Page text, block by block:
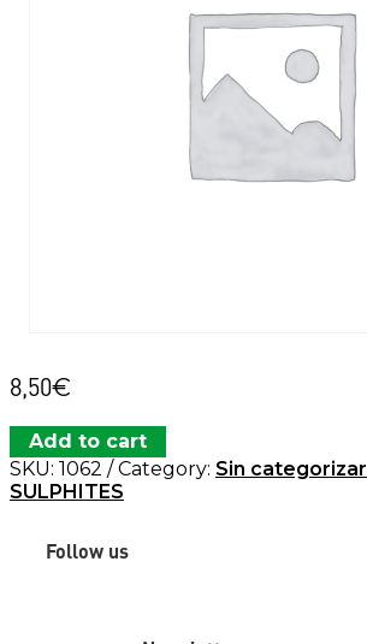
8,50€
Add to cart
SKU: 1062 Category: Sin categorizar
SULPHITES
Follow us